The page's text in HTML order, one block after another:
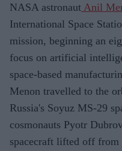
NASA astronaut Anil
International Space
mission, beginning an
focus on artificial
space-based
Menon travelled to the
Russia's Soyuz MS-29
cosmonauts Pyotr
spacecraft lifted off